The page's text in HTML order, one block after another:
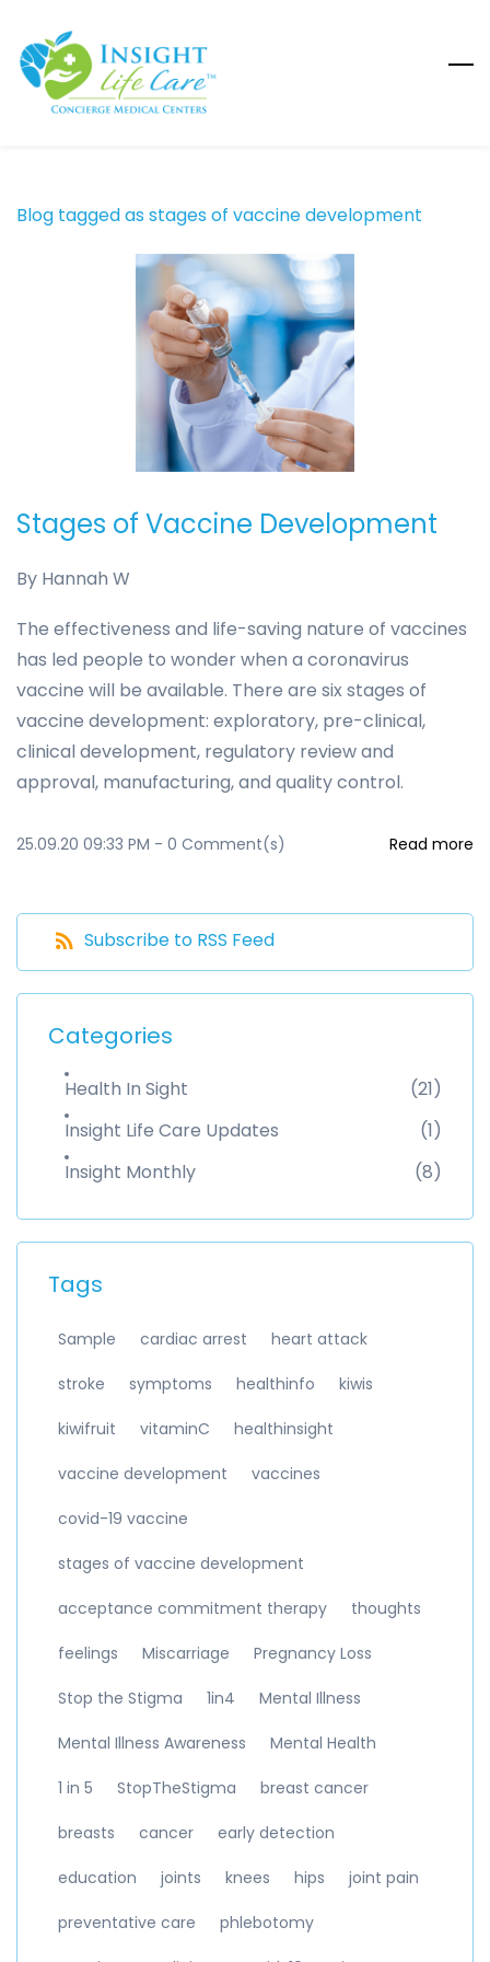
main
content
Blog tagged as stages of vaccine development
Stages of Vaccine Development
By Hannah W
The effectiveness and life-saving nature of vaccines
has led people to wonder when a coronavirus
vaccine will be available. There are six stages of
vaccine development: exploratory, pre-clinical,
clinical development, regulatory review and
approval, manufacturing, and quality control.
25.09.20 09:33 PM - 0 Comment(s) Read more
Subscribe to RSS Feed
Categories
Health In Sight
(21)
Insight Life Care Updates
(1)
Insight Monthly
(8)
Tags
Sample cardiac arrest heart attack
stroke symptoms healthinfo kiwis
kiwifruit vitaminC healthinsight
vaccine development vaccines
covid-19 vaccine
stages of vaccine development
acceptance commitment therapy thoughts
feelings Miscarriage Pregnancy Loss
Stop the Stigma 1in4 Mental Illness
Mental Illness Awareness Mental Health
1 in 5 StopTheStigma breast cancer
breasts cancer early detection
education joints knees hips joint pain
preventative care phlebotomy